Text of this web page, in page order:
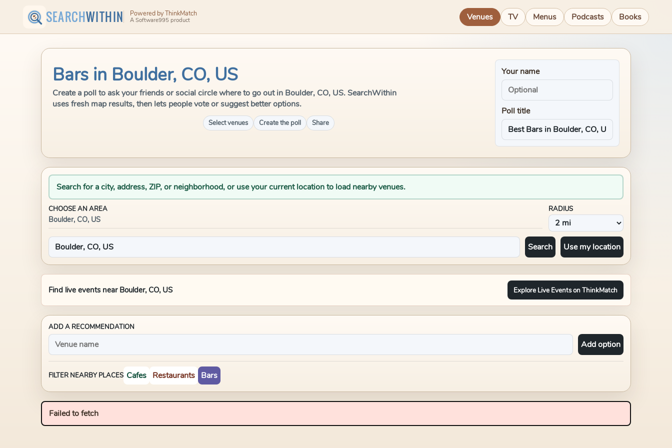
SEARCHWITHIN Powered by ThinkMatch
A Software995 product Venues TV Menus Podcasts Books
Bars in Boulder, CO, US
Create a poll to ask your friends or social circle where to go out in Boulder, CO, US. SearchWithin
uses fresh map results, then lets people vote or suggest better options.
Select venues Create the poll Share
Your name
Poll title
Search for a city, address, ZIP, or neighborhood, or use your current location to load nearby venues.
CHOOSE AN AREA
Boulder, CO, US
RADIUS
Search Use my location
Find live events near Boulder, CO, US Explore Live Events on ThinkMatch
ADD A RECOMMENDATION
Add option
FILTER NEARBY PLACES Cafes Restaurants Bars
Failed to fetch